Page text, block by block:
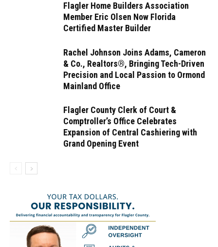
Flagler Home Builders Association
Member Eric Olsen Now Florida
Certified Master Builder
Rachel Johnson Joins Adams, Cameron
& Co., Realtors®, Bringing Tech-Driven
Precision and Local Passion to Ormond
Mainland Office
Flagler County Clerk of Court &
Comptroller’s Office Celebrates
Expansion of Central Cashiering with
Grand Opening Event